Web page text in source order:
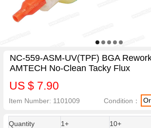
NC-559-ASM-UV(TPF) BGA
AMTECH No-Clean Tacky Flux
US $ 7.90
Item Number: 1101009 Condition：
Quantity 1+ 10+